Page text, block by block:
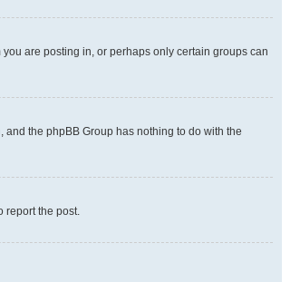
are posting in, or perhaps only certain groups can
the phpBB Group has nothing to do with the
report the post.